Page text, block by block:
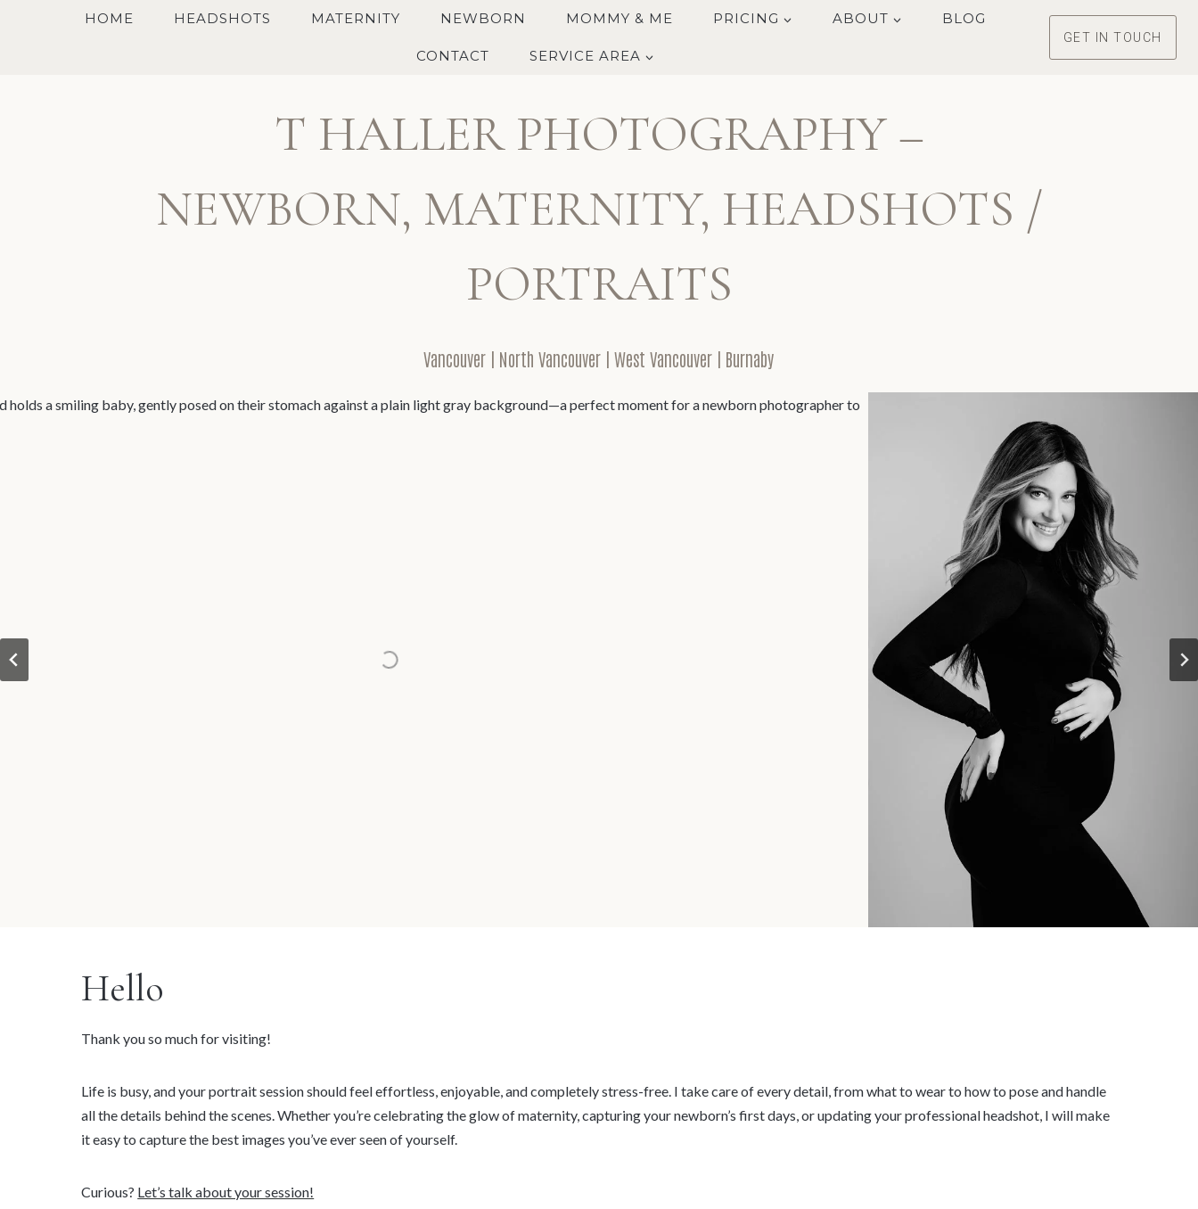
HOME HEADSHOTS MATERNITY NEWBORN MOMMY & ME PRICING ABOUT BLOG
CONTACT SERVICE AREA
GET IN TOUCH
T HALLER PHOTOGRAPHY –
NEWBORN, MATERNITY, HEADSHOTS /
PORTRAITS
Vancouver | North Vancouver | West Vancouver | Burnaby
Hello
Thank you so much for visiting!
Life is busy, and your portrait session should feel effortless, enjoyable, and completely stress-free. I take care of every detail, from what to wear to how to pose and handle
all the details behind the scenes. Whether you’re celebrating the glow of maternity, capturing your newborn’s first days, or updating your professional headshot, I will make
it easy to capture the best images you’ve ever seen of yourself.
Curious? Let’s talk about your session!